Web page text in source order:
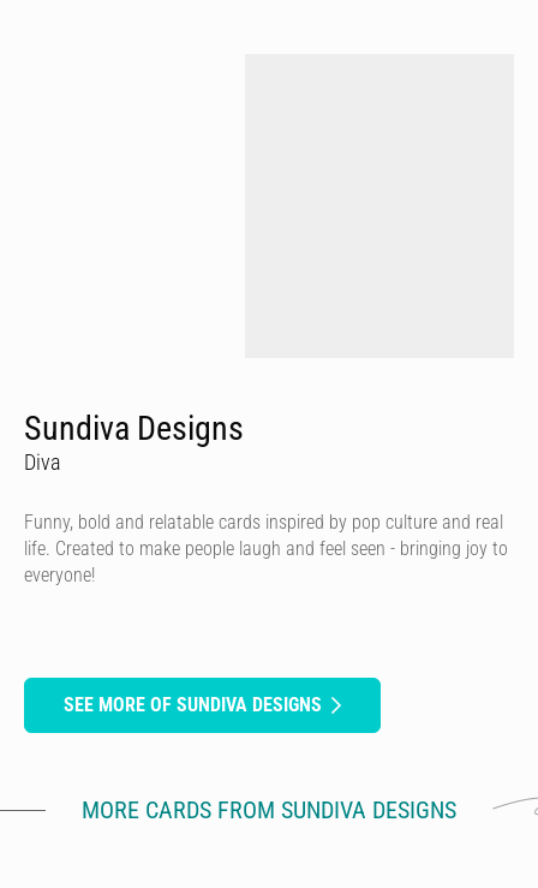
Sundiva Designs
Diva
Funny, bold and relatable cards inspired by pop culture and real
life. Created to make people laugh and feel seen - bringing joy to
everyone!
SEE MORE OF SUNDIVA DESIGNS
MORE CARDS FROM SUNDIVA DESIGNS